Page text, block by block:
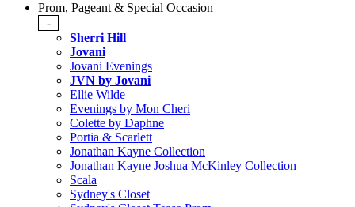
Prom, Pageant & Special Occasion
-
Sherri Hill
Jovani
Jovani Evenings
JVN by Jovani
Ellie Wilde
Evenings by Mon Cheri
Colette by Daphne
Portia & Scarlett
Jonathan Kayne Collection
Jonathan Kayne Joshua McKinley Collection
Scala
Sydney's Closet